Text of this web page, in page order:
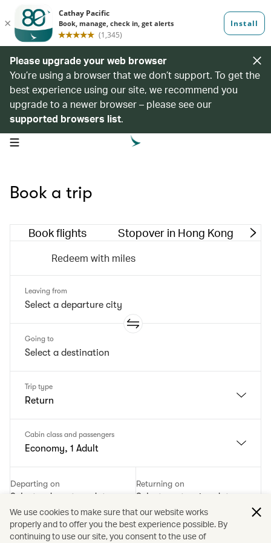
Please upgrade your web browser
You’re using a browser that we don’t support. To get the
best experience using our site, we recommend you
upgrade to a newer browser – please see our
supported browsers list.
open navigation menu
Book a trip
Book flights Stopover in Hong Kong
Redeem with miles
Leaving from
Going to
Trip type
Return
Cabin class and passengers
Economy, 1 Adult
Departing on
Select a departure date
Returning on
Select a returning date
Add a promotion code
We use cookies to make sure that our website works
properly and to offer you the best experience possible. By
continuing to use our site, you consent to the use of